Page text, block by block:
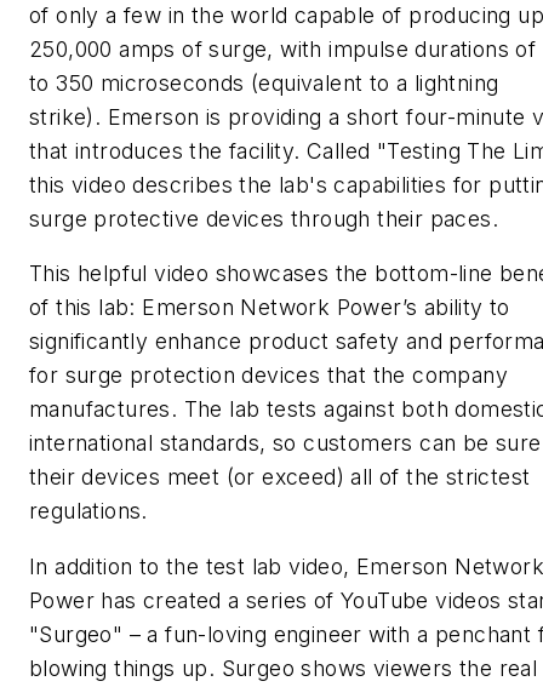
of only a few in the world capable of producing
250,000 amps of surge, with impulse durations of
to 350 microseconds (equivalent to a lightning
strike). Emerson is providing a short four-minute
that introduces the facility. Called "Testing The
this video describes the lab's capabilities for
surge protective devices through their paces.
This helpful video showcases the bottom-line
of this lab: Emerson Network Power’s ability to
significantly enhance product safety and
for surge protection devices that the company
manufactures. The lab tests against both
international standards, so customers can be
their devices meet (or exceed) all of the strictest
regulations.
In addition to the test lab video, Emerson Network
Power has created a series of YouTube videos
"Surgeo" – a fun-loving engineer with a penchant
blowing things up. Surgeo shows viewers the real